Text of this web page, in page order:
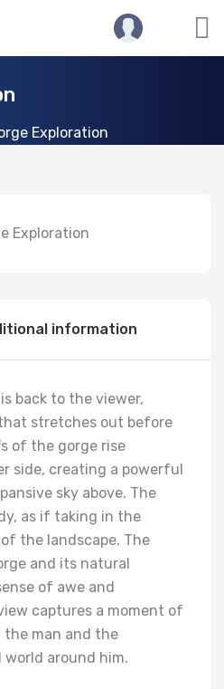
Exploration
information
back to the viewer,
stretches out before
of the gorge rise
side, creating a powerful
sky above. The
as if taking in the
the landscape. The
and its natural
of awe and
captures a moment of
man and the
around him.